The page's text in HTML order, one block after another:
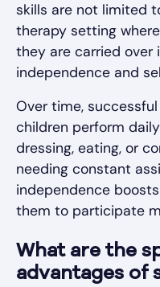
skills are not limited
therapy setting
they are carried over
independence and
Over time,
children perform
dressing, eating, or
needing constant
independence
them to participate
What are the
advantages of